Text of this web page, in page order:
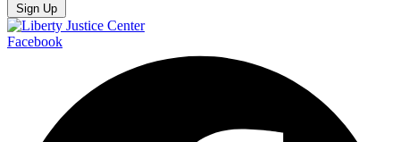
Sign Up
Facebook